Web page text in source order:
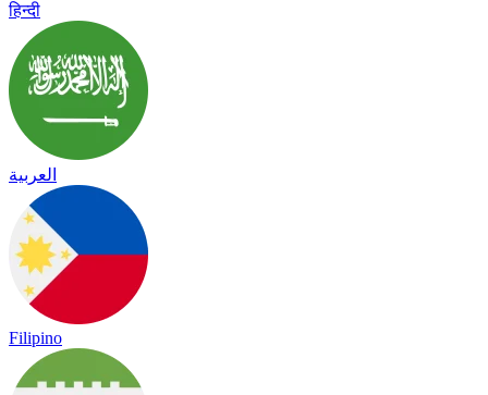
हिन्दी
العربية
Filipino